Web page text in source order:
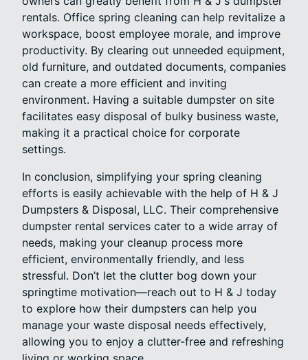
rentals. Office spring cleaning can help revitalize a
workspace, boost employee morale, and improve
productivity. By clearing out unneeded equipment,
old furniture, and outdated documents, companies
can create a more efficient and inviting
environment. Having a suitable dumpster on site
facilitates easy disposal of bulky business waste,
making it a practical choice for corporate
settings.
In conclusion, simplifying your spring cleaning
efforts is easily achievable with the help of H & J
Dumpsters & Disposal, LLC. Their comprehensive
dumpster rental services cater to a wide array of
needs, making your cleanup process more
efficient, environmentally friendly, and less
stressful. Don’t let the clutter bog down your
springtime motivation—reach out to H & J today
to explore how their dumpsters can help you
manage your waste disposal needs effectively,
allowing you to enjoy a clutter-free and refreshing